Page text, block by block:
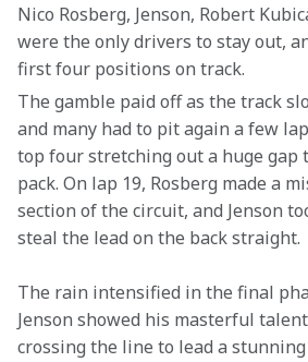
Nico Rosberg, Jenson, Robert
were the only drivers to stay out,
first four positions on track.
The gamble paid off as the track
and many had to pit again a few
top four stretching out a huge gap
pack. On lap 19, Rosberg made a
section of the circuit, and Jenson
steal the lead on the back straight.
The rain intensified in the final
Jenson showed his masterful
crossing the line to lead a